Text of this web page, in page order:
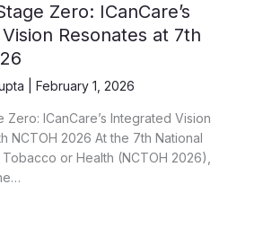
Zero: ICanCare’s
Resonates at 7th
February 1, 2026
Zero: ICanCare’s Integrated Vision
NCTOH 2026 At the 7th National
or Health (NCTOH 2026),